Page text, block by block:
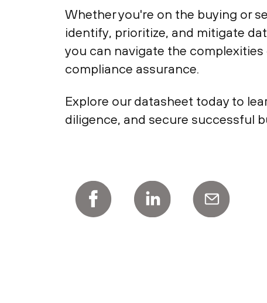
Whether you're on the buying or
identify, prioritize, and mitigate
you can navigate the
compliance assurance.
Explore our datasheet today to
diligence, and secure successful